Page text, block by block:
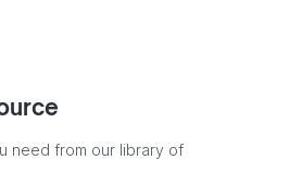
need from our library of